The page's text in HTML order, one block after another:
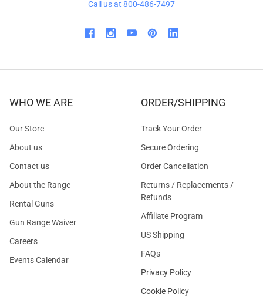
Call us at 800-486-7497
WHO WE ARE
Our Store
About us
Contact us
About the Range
Rental Guns
Gun Range Waiver
Careers
Events Calendar
ORDER/SHIPPING
Track Your Order
Secure Ordering
Order Cancellation
Returns / Replacements /
Refunds
Affiliate Program
US Shipping
FAQs
Privacy Policy
Cookie Policy